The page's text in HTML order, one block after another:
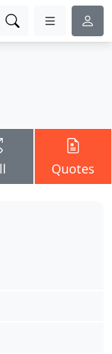
Quotes